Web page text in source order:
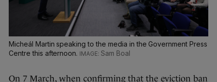
Micheál Martin speaking to the media in the Government Press
Centre this afternoon.
Sam Boal
On 7 March, when confirming that the eviction ban